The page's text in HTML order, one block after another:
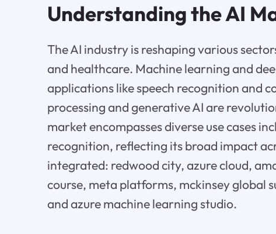
Understanding the AI
The AI industry is reshaping various
and healthcare. Machine learning and
applications like speech recognition and
processing and generative AI are
market encompasses diverse use cases
recognition, reflecting its broad impact
integrated: redwood city, azure cloud,
course, meta platforms, mckinsey global
and azure machine learning studio.